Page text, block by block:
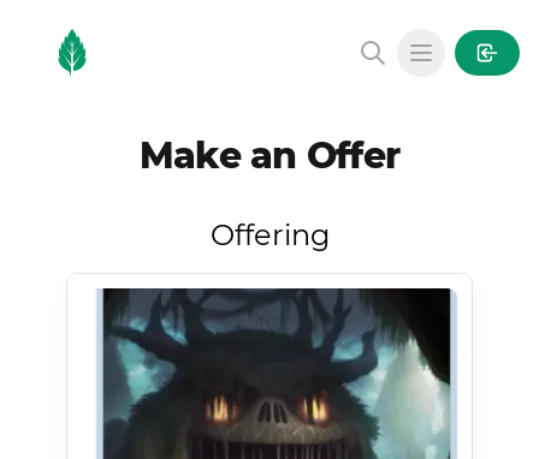
MintGarden
Open main
Make an Offer
Offering